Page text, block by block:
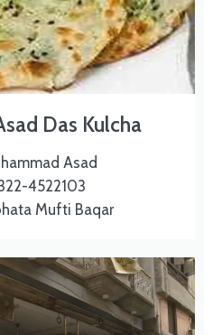
Das Kulcha
Asad
4522103
Mufti Baqar